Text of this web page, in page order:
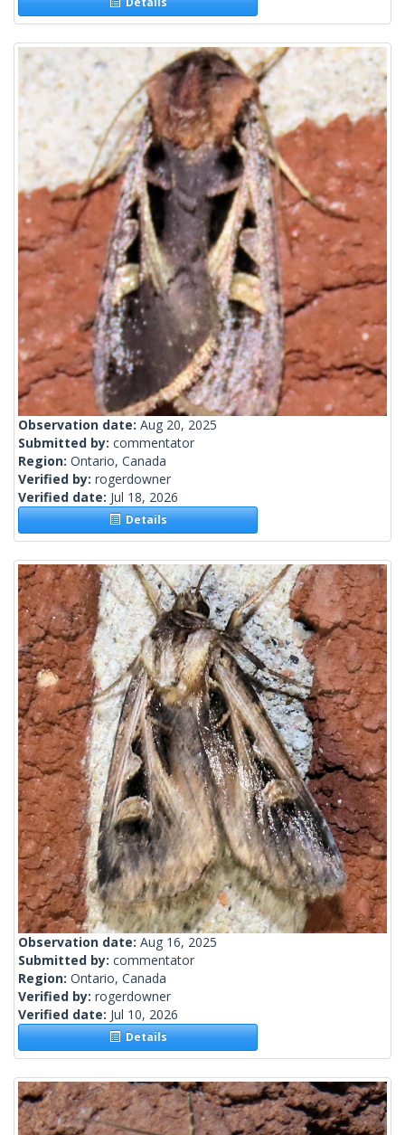
Observation date: Aug 20, 2025
Submitted by: commentator
Region: Ontario, Canada
Verified by: rogerdowner
Verified date: Jul 18, 2026
Details
Observation date: Aug 16, 2025
Submitted by: commentator
Region: Ontario, Canada
Verified by: rogerdowner
Verified date: Jul 10, 2026
Details